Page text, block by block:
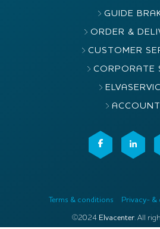
GUIDE
ORDER &
CUSTOMER
CORPORATE
ACCOUNT
Terms & conditions Privacy- &
©2024 Elvacenter. All